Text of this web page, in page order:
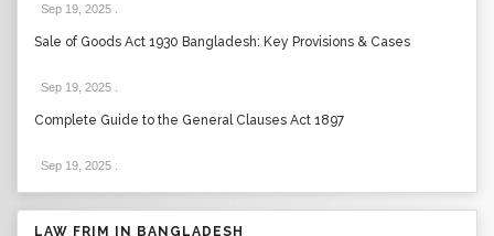
Sep 19, 2025
Sale of Goods Act 1930 Bangladesh: Key Provisions & Cases
Sep 19, 2025
Complete Guide to the General Clauses Act 1897
Sep 19, 2025
LAW FRIM IN BANGLADESH